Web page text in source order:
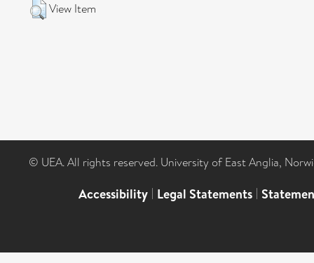
View Item
© UEA. All rights reserved. University of East Anglia,
Accessibility | Legal Statements |